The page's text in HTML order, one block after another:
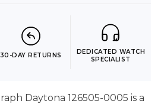
30-DAY RETURNS
DEDICATED WATCH
SPECIALIST
Daytona 126505-0005 is a